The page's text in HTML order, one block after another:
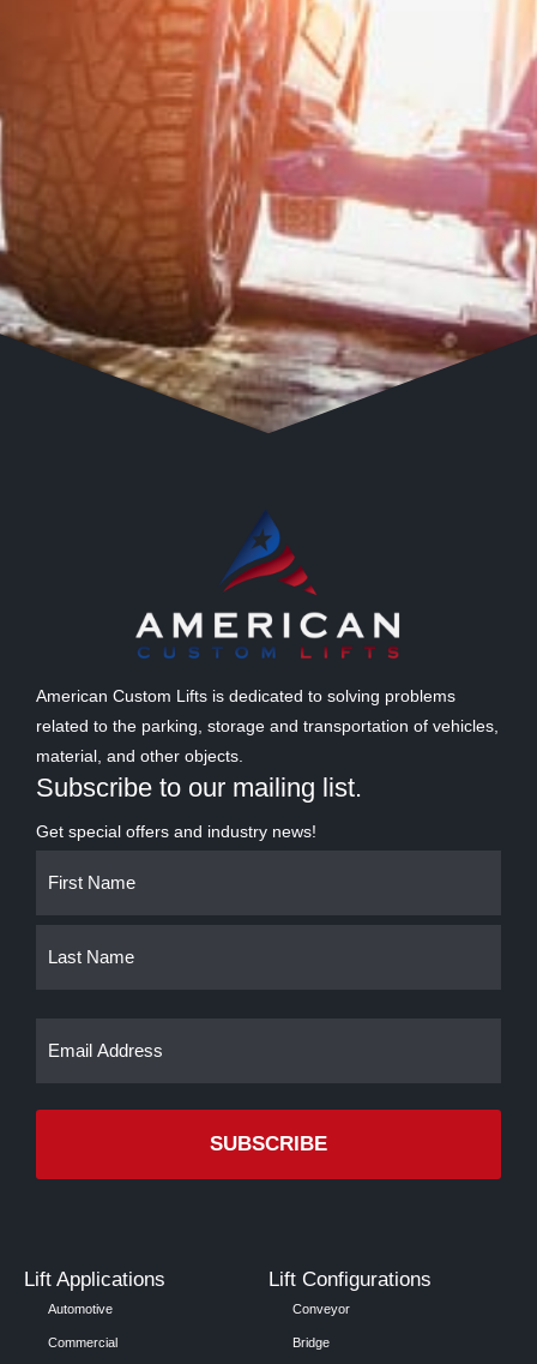
American Custom Lifts is dedicated to solving problems
related to the parking, storage and transportation of vehicles,
material, and other objects.
Subscribe to our mailing list.
Get special offers and industry news!
First
Last
Lift Applications
Automotive
Commercial
Lift Configurations
Conveyor
Bridge